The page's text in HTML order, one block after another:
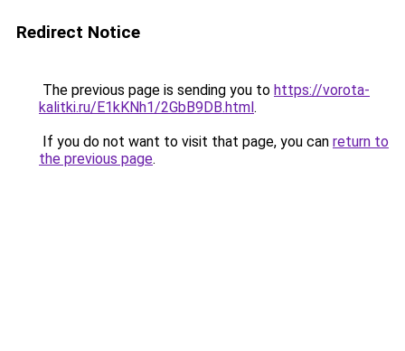
Redirect Notice
The previous page is sending you to https://vorota-
kalitki.ru/E1kKNh1/2GbB9DB.html.
If you do not want to visit that page, you can return to
the previous page.